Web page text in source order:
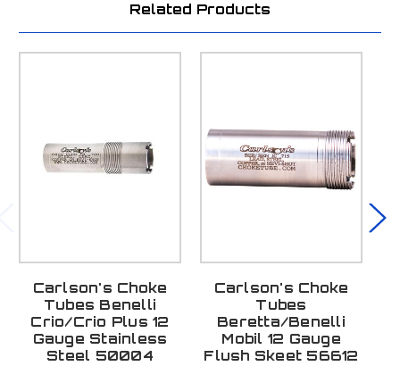
Related Products
Carlson's Choke
Tubes Benelli
Crio/Crio Plus 12
Gauge Stainless
Steel 50004
Carlson's Choke
Tubes
Beretta/Benelli
Mobil 12 Gauge
Flush Skeet 56612